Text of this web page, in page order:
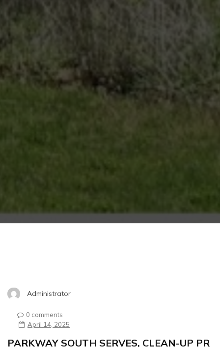
Administrator
0 comments
April 14, 2025
PARKWAY SOUTH SERVES, CLEAN-UP PR